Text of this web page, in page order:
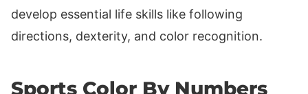
develop essential life skills like following
directions, dexterity, and color recognition.
Sports Color By Numbers